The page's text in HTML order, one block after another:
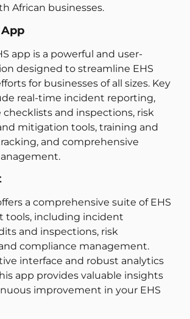
African businesses.
app is a powerful and user-
designed to streamline EHS
for businesses of all sizes. Key
real-time incident reporting,
and inspections, risk
mitigation tools, training and
and comprehensive
a comprehensive suite of EHS
tools, including incident
and inspections, risk
compliance management.
interface and robust analytics
app provides valuable insights
improvement in your EHS